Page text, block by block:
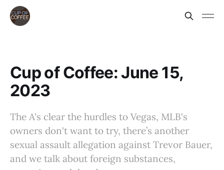
Cup of Coffee: June 15,
2023
The A's clear the hurdles to Vegas, MLB's
owners don't want to try, there’s another
sexual assault allegation against Trevor Bauer,
and we talk about foreign substances,